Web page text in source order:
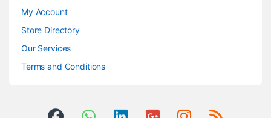
My Account
Store Directory
Our Services
Terms and Conditions